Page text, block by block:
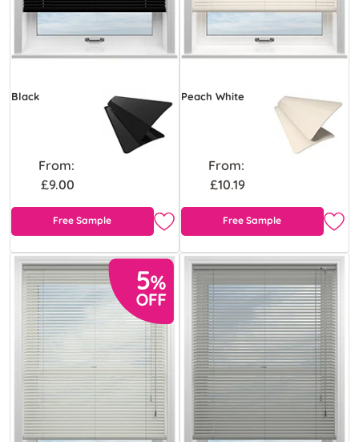
Black
From:
£9.00
Free Sample
Peach White
From:
£10.19
Free Sample